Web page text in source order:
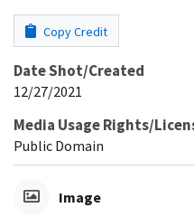
Copy Credit
Date Shot/Created
12/27/2021
Media Usage Rights/
Public Domain
Image